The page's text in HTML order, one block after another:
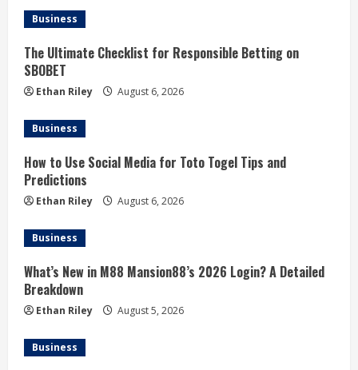
Business
The Ultimate Checklist for Responsible Betting on
SBOBET
Ethan Riley August 6, 2026
Business
How to Use Social Media for Toto Togel Tips and
Predictions
Ethan Riley August 6, 2026
Business
What’s New in M88 Mansion88’s 2026 Login? A Detailed
Breakdown
Ethan Riley August 5, 2026
Business